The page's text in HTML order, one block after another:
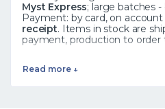
Myst Express; large batches
Payment: by card, on
receipt. Items in stock are
payment, production to order
See also
Read more ↓